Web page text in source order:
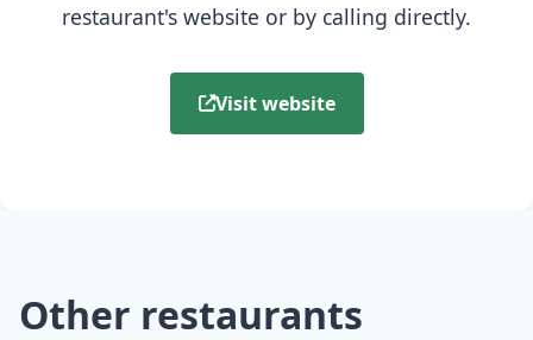
restaurant's website or by calling directly.
Visit website
Other restaurants